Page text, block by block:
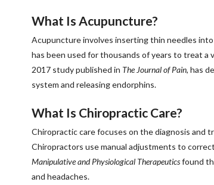
What Is Acupuncture?
Acupuncture involves inserting thin needles
has been used for thousands of years to treat a
2017 study published in The Journal of Pain, has
system and releasing endorphins.
What Is Chiropractic Care?
Chiropractic care focuses on the diagnosis and
Chiropractors use manual adjustments to
Manipulative and Physiological Therapeuticsfound
and headaches.